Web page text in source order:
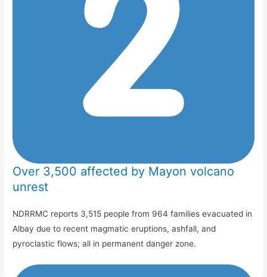
Over 3,500 affected by Mayon volcano
unrest
NDRRMC reports 3,515 people from 964 families evacuated in
Albay due to recent magmatic eruptions, ashfall, and
pyroclastic flows; all in permanent danger zone.